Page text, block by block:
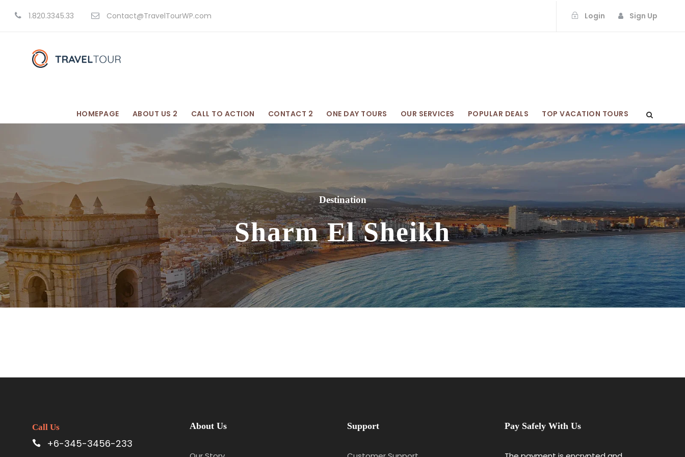
1.820.3345.33 Contact@TravelTourWP.com Login Sign Up
HOMEPAGE ABOUT US 2 CALL TO ACTION CONTACT 2 ONE DAY TOURS OUR SERVICES POPULAR DEALS TOP VACATION TOURS
Destination
Sharm El Sheikh
Call Us
+6-345-3456-233
About Us Support Pay Safely With Us